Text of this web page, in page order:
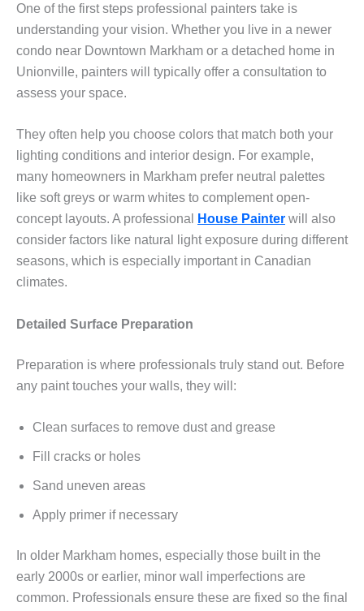
One of the first steps professional painters take is
understanding your vision. Whether you live in a newer
condo near Downtown Markham or a detached home in
Unionville, painters will typically offer a consultation to
assess your space.
They often help you choose colors that match both your
lighting conditions and interior design. For example,
many homeowners in Markham prefer neutral palettes
like soft greys or warm whites to complement open-
concept layouts. A professional
House Painter will also
consider factors like natural light exposure during different
seasons, which is especially important in Canadian
climates.
Detailed Surface Preparation
Preparation is where professionals truly stand out. Before
any paint touches your walls, they will:
Clean surfaces to remove dust and grease
Fill cracks or holes
Sand uneven areas
Apply primer if necessary
In older Markham homes, especially those built in the
early 2000s or earlier, minor wall imperfections are
common. Professionals ensure these are fixed so the final